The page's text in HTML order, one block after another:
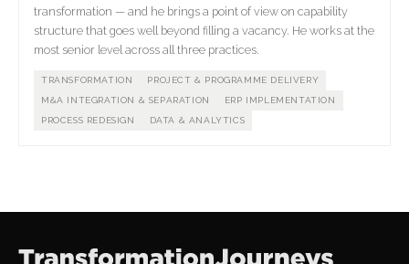
transformation — and he brings a point of view on capability
structure that goes well beyond filling a vacancy. He works at the
most senior level across all three practices.
TRANSFORMATION
PROJECT & PROGRAMME DELIVERY
M&A INTEGRATION & SEPARATION
ERP IMPLEMENTATION
PROCESS REDESIGN
DATA & ANALYTICS